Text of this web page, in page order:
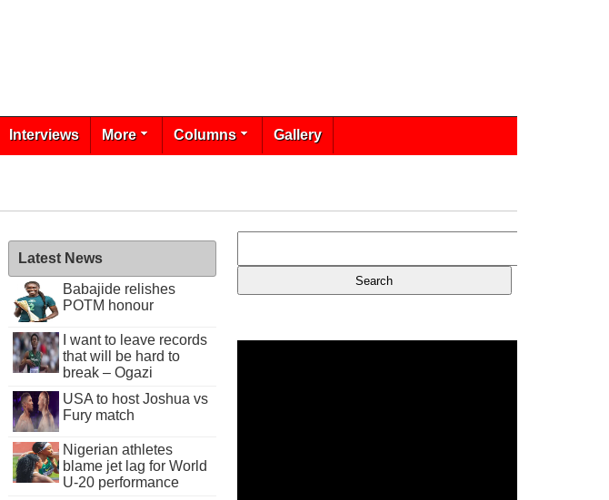
Interviews More Columns Gallery
Latest News
Babajide relishes
POTM honour
I want to leave records
that will be hard to
break – Ogazi
USA to host Joshua vs
Fury match
Nigerian athletes
blame jet lag for World
U-20 performance